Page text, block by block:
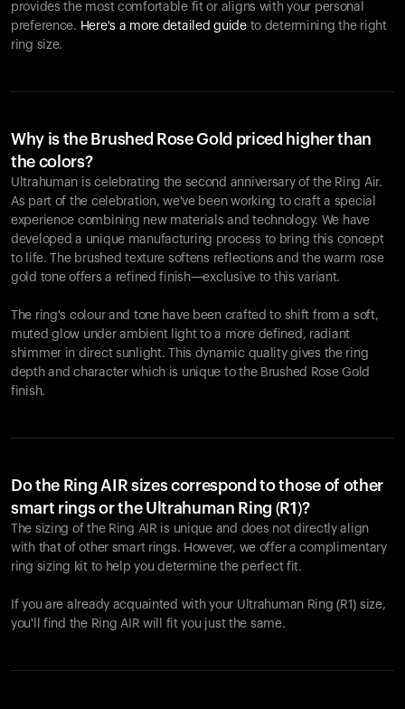
provides the most comfortable fit or aligns with your personal
preference. Here's a more detailed guide to determining the right
ring size.
Why is the Brushed Rose Gold priced higher than
the colors?
Ultrahuman is celebrating the second anniversary of the Ring Air.
As part of the celebration, we've been working to craft a special
experience combining new materials and technology. We have
developed a unique manufacturing process to bring this concept
to life. The brushed texture softens reflections and the warm rose
gold tone offers a refined finish—exclusive to this variant.
The ring's colour and tone have been crafted to shift from a soft,
muted glow under ambient light to a more defined, radiant
shimmer in direct sunlight. This dynamic quality gives the ring
depth and character which is unique to the Brushed Rose Gold
finish.
Do the Ring AIR sizes correspond to those of other
smart rings or the Ultrahuman Ring (R1)?
The sizing of the Ring AIR is unique and does not directly align
with that of other smart rings. However, we offer a complimentary
ring sizing kit to help you determine the perfect fit.
If you are already acquainted with your Ultrahuman Ring (R1) size,
you'll find the Ring AIR will fit you just the same.